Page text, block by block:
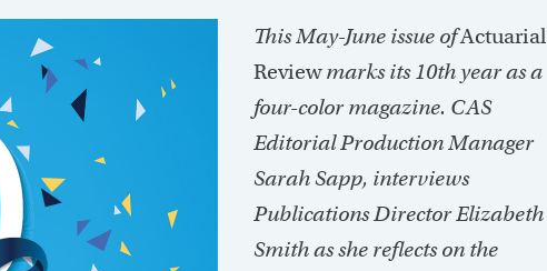
This May-June issue ofActuarial
Reviewmarks its 10th year as a
four-color magazine. CAS
Editorial Production Manager
Sarah Sapp, interviews
Publications Director Elizabeth
Smith as she reflects on the